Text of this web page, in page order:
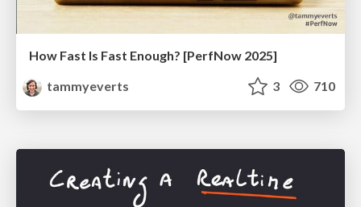
How Fast Is Fast Enough? [PerfNow 2025]
tammyeverts
3 710